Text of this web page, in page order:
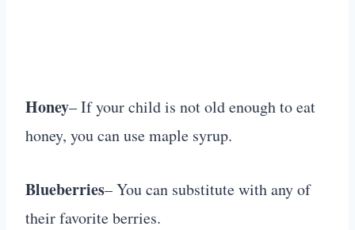
Honey– If your child is not old enough to eat
honey, you can use maple syrup.
Blueberries– You can substitute with any of
their favorite berries.